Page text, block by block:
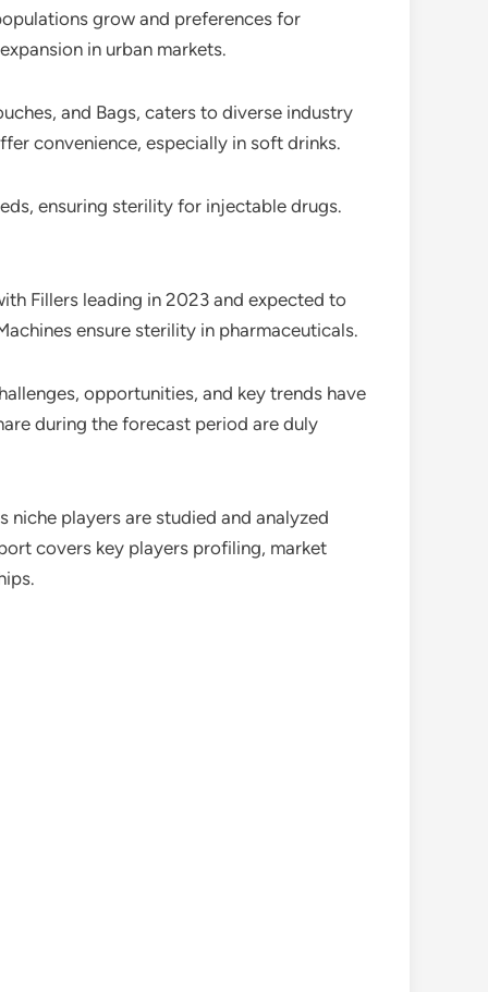
grow and preferences for
in urban markets.
and Bags, caters to diverse industry
convenience, especially in soft drinks.
ensuring sterility for injectable drugs.
Fillers leading in 2023 and expected to
ensure sterility in pharmaceuticals.
opportunities, and key trends have
during the forecast period are duly
players are studied and analyzed
covers key players profiling, market